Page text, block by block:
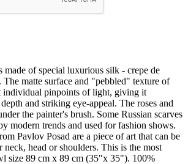
made of special luxurious silk - crepe de
matte surface and "pebbled" texture of
individual pinpoints of light, giving it
and striking eye-appeal. The roses and
the painter's brush. Some Russian scarves
modern trends and used for fashion shows.
Pavlov Posad are a piece of art that can be
neck, head or shoulders. This is the most
size 89 cm x 89 cm (35"x 35"). 100%